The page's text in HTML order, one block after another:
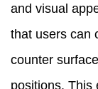
and visual
that users can
counter
positions. This